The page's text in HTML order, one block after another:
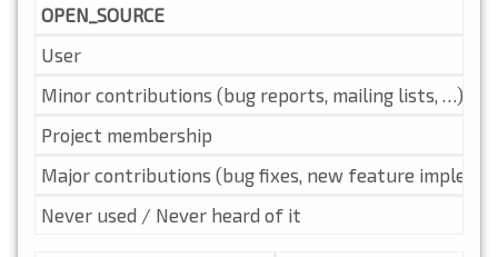
OPEN_SOURCE
User
Minor contributions (bug reports, mailing lists, …)
Project membership
Major contributions (bug fixes, new feature
Never used / Never heard of it